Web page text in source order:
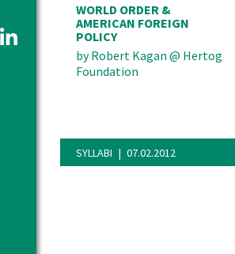
LinkedIn
WORLD ORDER &
AMERICAN FOREIGN
POLICY
byRobert Kagan @ Hertog
Foundation
SYLLABI 07.02.2012